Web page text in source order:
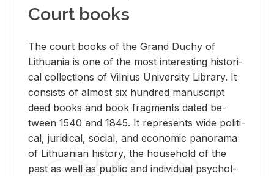
Court books
The court books of the Grand Duchy of
Lithua­nia is one of the most in­ter­est­ing his­tor­i­
cal col­lec­tions of Vil­nius Uni­ver­sity Li­brary. It
con­sists of al­most six hun­dred man­u­script
deed books and book frag­ments dated be­
tween 1540 and 1845. It rep­re­sents wide po­lit­i­
cal, ju­ridi­cal, so­cial, and eco­nomic panorama
of Lithuan­ian his­tory, the house­hold of the
past as well as pub­lic and in­di­vid­ual psy­chol­